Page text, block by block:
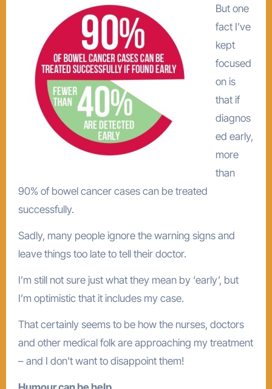
But one
fact I’ve
kept
focused
on is
that if
diagnos
ed early,
more
than
90% of bowel cancer cases can be treated
successfully.
Sadly, many people ignore the warning signs and
leave things too late to tell their doctor.
I’m still not sure just what they mean by ‘early’, but
I’m optimistic that it includes my case.
That certainly seems to be how the nurses, doctors
and other medical folk are approaching my treatment
– and I don’t want to disappoint them!